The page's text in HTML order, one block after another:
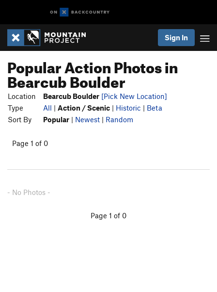
Sign In
Popular Action Photos in
Bearcub Boulder
Location Bearcub Boulder [Pick New Location]
Type
All | Action / Scenic | Historic | Beta
Sort By
Popular | Newest | Random
Page 1 of 0
- No Photos -
Page 1 of 0